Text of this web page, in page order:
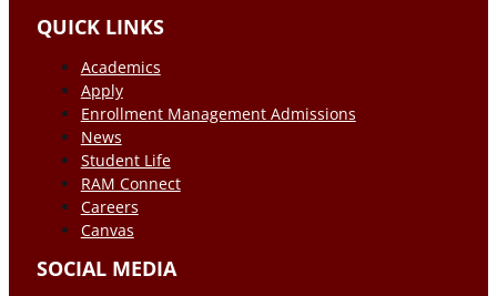
QUICK LINKS
Academics
Apply
Enrollment Management Admissions
News
Student Life
RAM Connect
Careers
Canvas
SOCIAL MEDIA